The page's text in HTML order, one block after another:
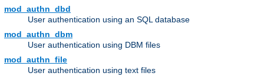
mod_authn_dbd
User authentication using an SQL database
mod_authn_dbm
User authentication using DBM files
mod_authn_file
User authentication using text files